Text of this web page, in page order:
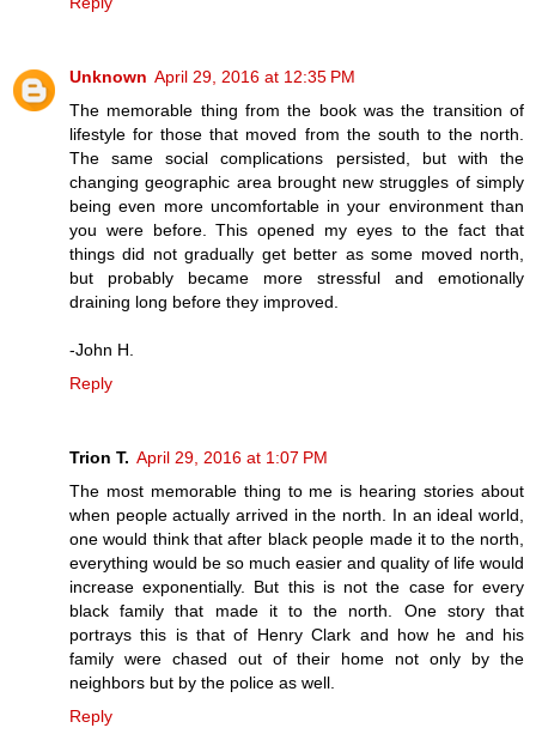
Unknown April 29, 2016 at 12:35 PM
The memorable thing from the book was the transition of
lifestyle for those that moved from the south to the north.
The same social complications persisted, but with the
changing geographic area brought new struggles of simply
being even more uncomfortable in your environment than
you were before. This opened my eyes to the fact that
things did not gradually get better as some moved north,
but probably became more stressful and emotionally
draining long before they improved.
-John H.
Reply
Trion T. April 29, 2016 at 1:07 PM
The most memorable thing to me is hearing stories about
when people actually arrived in the north. In an ideal world,
one would think that after black people made it to the north,
everything would be so much easier and quality of life would
increase exponentially. But this is not the case for every
black family that made it to the north. One story that
portrays this is that of Henry Clark and how he and his
family were chased out of their home not only by the
neighbors but by the police as well.
Reply